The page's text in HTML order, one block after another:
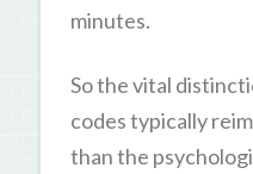
minutes.
So the vital
codes typically
than the